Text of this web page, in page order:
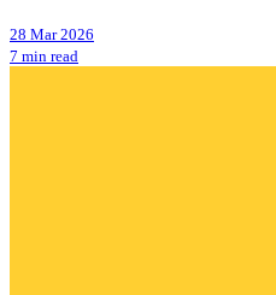
28 Mar 2026
7 min read